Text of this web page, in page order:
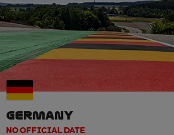
GERMANY
NO OFFICIAL DATE